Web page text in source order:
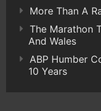
More Than A
The Marathon
And Wales
ABP Humber
10 Years